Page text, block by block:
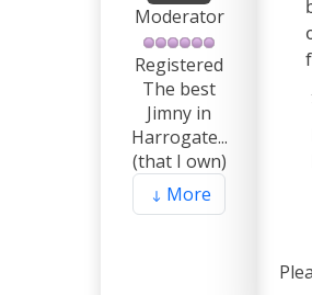
Moderator
Registered
The best
Jimny in
Harrogate...
(that I own)
More